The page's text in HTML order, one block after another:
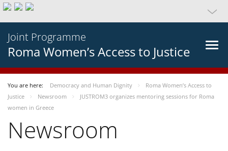
Joint Programme
Roma Women’s Access to Justice
You are here: Democracy and Human Dignity
Roma Women’s Access to
Justice
Newsroom
JUSTROM3 organizes mentoring sessions for Roma
women in Greece
Newsroom